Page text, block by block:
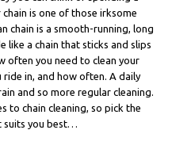
is one of those irksome
chain is a smooth-running, long
like a chain that sticks and slips
often you need to clean your
in, and how often. A daily
and so more regular cleaning.
to chain cleaning, so pick the
suits you best…